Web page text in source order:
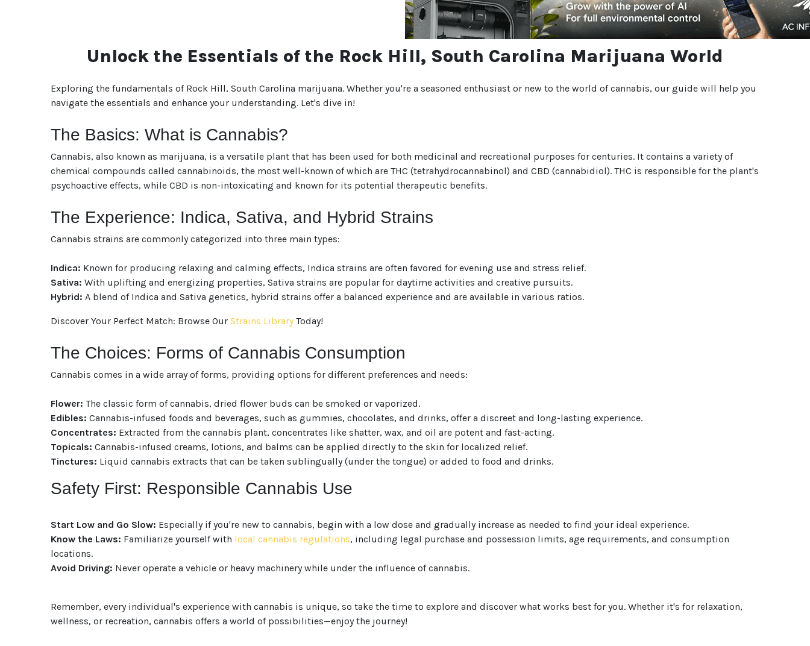
Unlock the Essentials of the Rock Hill, South Carolina Marijuana World
Exploring the fundamentals of Rock Hill, South Carolina marijuana. Whether you're a seasoned enthusiast or new to the world of cannabis, our guide will help you
navigate the essentials and enhance your understanding. Let's dive in!
The Basics: What is Cannabis?
Cannabis, also known as marijuana, is a versatile plant that has been used for both medicinal and recreational purposes for centuries. It contains a variety of
chemical compounds called cannabinoids, the most well-known of which are THC (tetrahydrocannabinol) and CBD (cannabidiol). THC is responsible for the plant's
psychoactive effects, while CBD is non-intoxicating and known for its potential therapeutic benefits.
The Experience: Indica, Sativa, and Hybrid Strains
Cannabis strains are commonly categorized into three main types:
Indica: Known for producing relaxing and calming effects, Indica strains are often favored for evening use and stress relief.
Sativa: With uplifting and energizing properties, Sativa strains are popular for daytime activities and creative pursuits.
Hybrid: A blend of Indica and Sativa genetics, hybrid strains offer a balanced experience and are available in various ratios.
Discover Your Perfect Match: Browse Our Strains Library Today!
The Choices: Forms of Cannabis Consumption
Cannabis comes in a wide array of forms, providing options for different preferences and needs:
Flower: The classic form of cannabis, dried flower buds can be smoked or vaporized.
Edibles: Cannabis-infused foods and beverages, such as gummies, chocolates, and drinks, offer a discreet and long-lasting experience.
Concentrates: Extracted from the cannabis plant, concentrates like shatter, wax, and oil are potent and fast-acting.
Topicals: Cannabis-infused creams, lotions, and balms can be applied directly to the skin for localized relief.
Tinctures: Liquid cannabis extracts that can be taken sublingually (under the tongue) or added to food and drinks.
Safety First: Responsible Cannabis Use
Start Low and Go Slow: Especially if you're new to cannabis, begin with a low dose and gradually increase as needed to find your ideal experience.
Know the Laws: Familiarize yourself with local cannabis regulations, including legal purchase and possession limits, age requirements, and consumption
locations.
Avoid Driving: Never operate a vehicle or heavy machinery while under the influence of cannabis.
Remember, every individual's experience with cannabis is unique, so take the time to explore and discover what works best for you. Whether it's for relaxation,
wellness, or recreation, cannabis offers a world of possibilities—enjoy the journey!You are 18 or older?